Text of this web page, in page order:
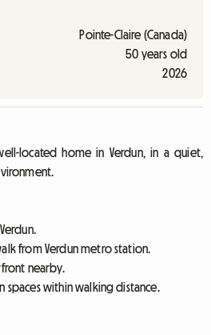
Pointe-Claire (Canada)
50 years old
2026
located home in Verdun, in a quiet,
from Verdun metro station.
nearby.
spaces within walking distance.